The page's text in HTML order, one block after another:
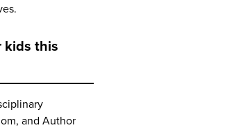
kids this
and Author